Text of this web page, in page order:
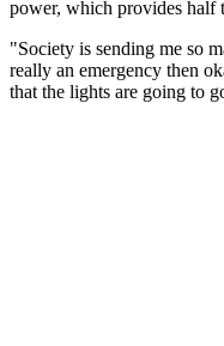
power, which provides half
"Society is sending me so
really an emergency then
that the lights are going to